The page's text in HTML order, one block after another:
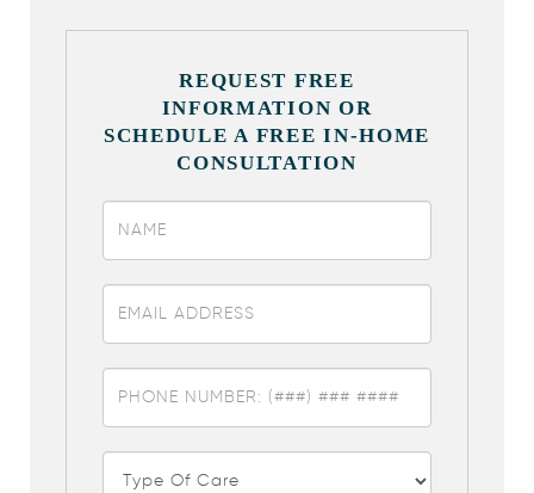
REQUEST FREE
INFORMATION OR
SCHEDULE A FREE IN-HOME
CONSULTATION